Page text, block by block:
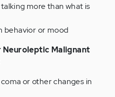
more than what is
behavior or mood
Neuroleptic Malignant
or other changes in